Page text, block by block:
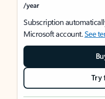
/year
Subscription
Microsoft account.See
Try